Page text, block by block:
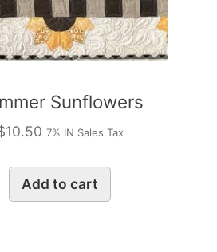
Sunflowers
10.50 7% IN Sales Tax
Add to cart